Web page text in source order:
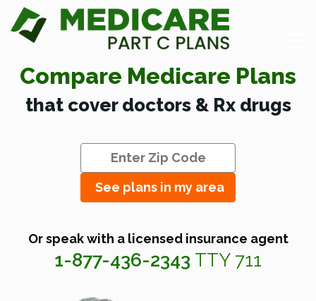
Compare Medicare Plans
that cover doctors & Rx drugs
See plans in my area
Or speak with a licensed insurance agent
1-877-436-2343 TTY 711